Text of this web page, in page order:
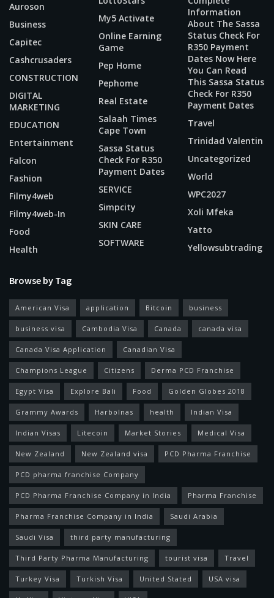
Auroson
Business
Capitec
Cashcrusaders
CONSTRUCTION
DIGITAL
MARKETING
EDUCATION
Entertainment
Falcon
Fashion
Filmy4web
Filmy4web-In
Food
Health
My5 Activate
Online Earning
Game
Pep Home
Pephome
Real Estate
Salaah Times
Cape Town
Sassa Status
Check For R350
Payment Dates
SERVICE
Simpcity
SKIN CARE
SOFTWARE
Information
About The Sassa
Status Check For
R350 Payment
Dates Now Here
You Can Read
This Sassa Status
Check For R350
Payment Dates
Travel
Trinidad Valentin
Uncategorized
World
WPC2027
Xoli Mfeka
Yatto
Yellowsubtrading
Browse by Tag
American Visa application Bitcoin business
business visa Cambodia Visa Canada canada visa
Canada Visa Application Canadian Visa
Champions League Citizens Derma PCD Franchise
Egypt Visa Explore Bali Food Golden Globes 2018
Grammy Awards Harbolnas health Indian Visa
Indian Visas Litecoin Market Stories Medical Visa
New Zealand New Zealand visa PCD Pharma Franchise
PCD pharma franchise Company
PCD Pharma Franchise Company in India Pharma Franchise
Pharma Franchise Company in India Saudi Arabia
Saudi Visa third party manufacturing
Third Party Pharma Manufacturing tourist visa Travel
Turkey Visa Turkish Visa United Stated USA visa